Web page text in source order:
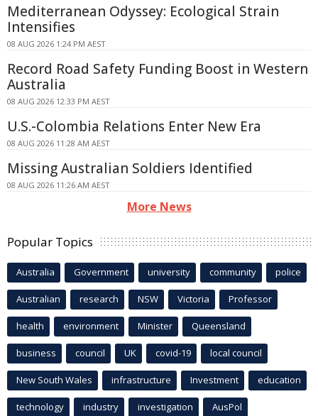
Mediterranean Odyssey: Ecological Strain
Intensifies
08 AUG 2026 1:24 PM AEST
Record Road Safety Funding Boost in Western
Australia
08 AUG 2026 12:33 PM AEST
U.S.-Colombia Relations Enter New Era
08 AUG 2026 11:28 AM AEST
Missing Australian Soldiers Identified
08 AUG 2026 11:26 AM AEST
More News
Popular Topics
Australia Government university community police
Australian research NSW Victoria Professor
health environment Minister Queensland
business council UK covid-19 local council
New South Wales infrastructure Investment education
technology industry investigation AusPol